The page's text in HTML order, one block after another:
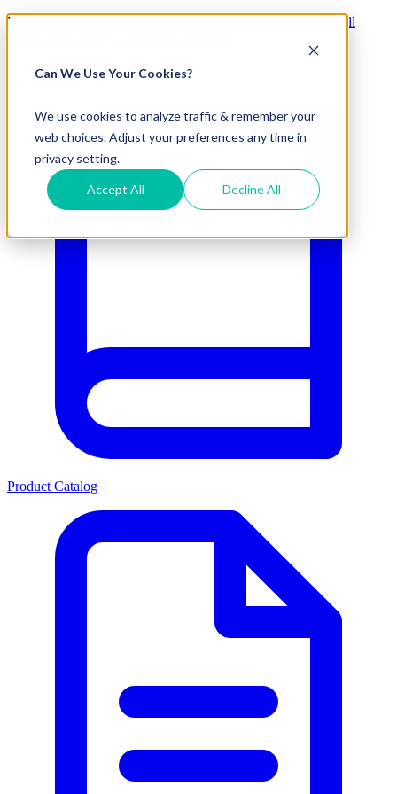
Can We Use Your Cookies?
We use cookies to analyze traffic & remember your
web choices. Adjust your preferences any time in
privacy setting.
Accept All Decline All
Visit Our New eCommerce Catalog |
for All
Product Catalog